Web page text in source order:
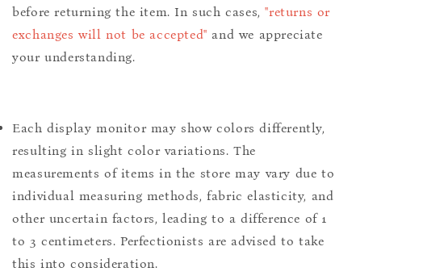
before returning the item. In such cases,"returns or
exchanges will not be accepted" and we appreciate
your understanding.
Each display monitor may show colors differently,
resulting in slight color variations. The
measurements of items in the store may vary due to
individual measuring methods, fabric elasticity, and
other uncertain factors, leading to a difference of 1
to 3 centimeters. Perfectionists are advised to take
this into consideration.